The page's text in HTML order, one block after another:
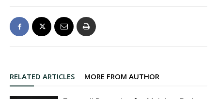
RELATED ARTICLES MORE FROM AUTHOR